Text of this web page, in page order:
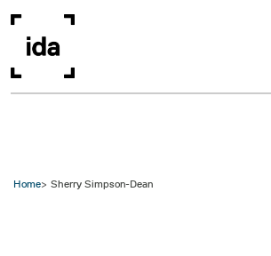
Home Sherry Simpson-Dean